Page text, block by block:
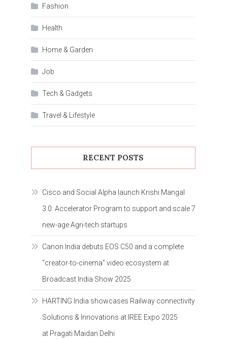
Fashion
Health
Home & Garden
Job
Tech & Gadgets
Travel & Lifestyle
RECENT POSTS
Cisco and Social Alpha launch Krishi Mangal
3.0: Accelerator Program to support and scale 7
new-age Agri-tech startups
Canon India debuts EOS C50 and a complete
“creator-to-cinema” video ecosystem at
Broadcast India Show 2025
HARTING India showcases Railway connectivity
Solutions & Innovations at IREE Expo 2025
at Pragati Maidan Delhi